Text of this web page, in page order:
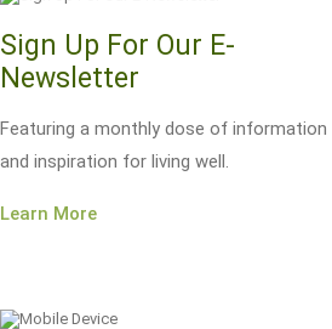
Sign Up For Our E-
Newsletter
Featuring a monthly dose of information
and inspiration for living well.
Learn More